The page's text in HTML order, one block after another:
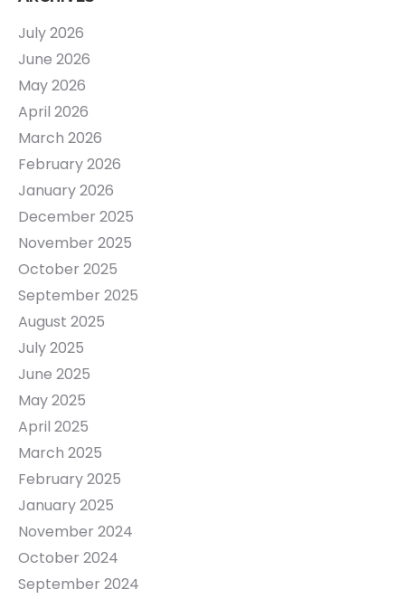
July 2026
June 2026
May 2026
April 2026
March 2026
February 2026
January 2026
December 2025
November 2025
October 2025
September 2025
August 2025
July 2025
June 2025
May 2025
April 2025
March 2025
February 2025
January 2025
November 2024
October 2024
September 2024